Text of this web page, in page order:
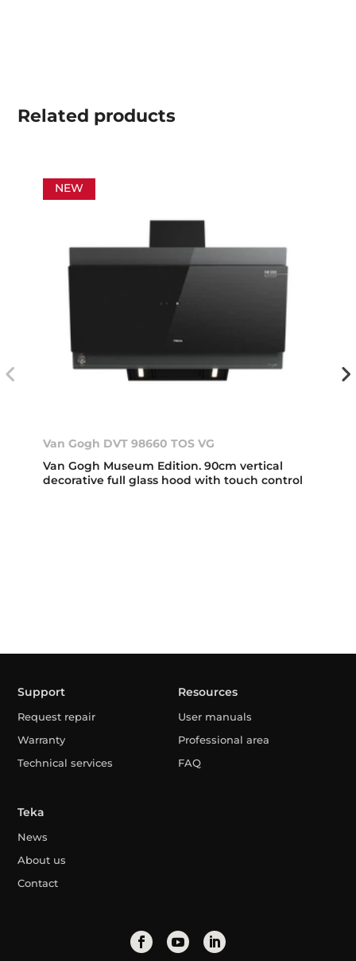
Related products
NEW
Van Gogh DVT 98660 TOS VG
Van Gogh Museum Edition. 90cm vertical
decorative full glass hood with touch control
Support
Request repair
Warranty
Technical services
Resources
User manuals
Professional area
FAQ
Teka
News
About us
Contact